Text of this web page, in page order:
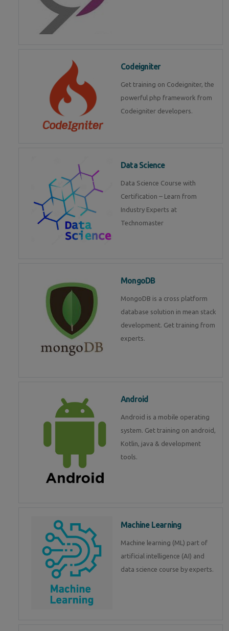
Codeigniter
Get training on Codeigniter, the
powerful php framework from
Codeigniter developers.
Data Science
Data Science Course with
Certification – Learn from
Industry Experts at
Technomaster
MongoDB
MongoDB is a cross platform
database solution in mean stack
development. Get training from
experts.
Android
Android is a mobile operating
system. Get training on android,
Kotlin, java & development
tools.
Machine Learning
Machine learning (ML) part of
artificial intelligence (AI) and
data science course by experts.